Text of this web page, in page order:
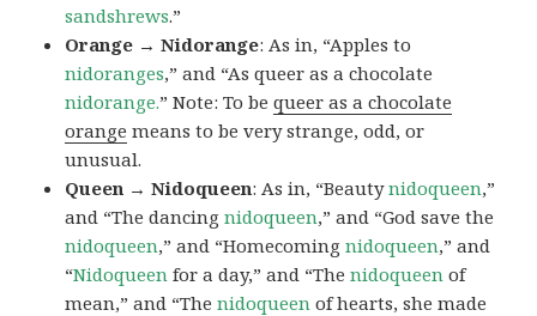
sandshrews.”
Orange → Nidorange: As in, “Apples to
nidoranges,” and “As queer as a chocolate
nidorange.” Note: To bequeer as a chocolate
orange means to be very strange, odd, or
unusual.
Queen → Nidoqueen: As in, “Beautynidoqueen,”
and “The dancingnidoqueen,” and “God save the
nidoqueen,” and “Homecomingnidoqueen,” and
“Nidoqueen for a day,” and “Thenidoqueen of
mean,” and “Thenidoqueen of hearts, she made